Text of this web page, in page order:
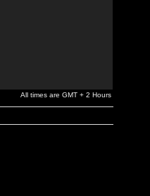
All times are GMT + 2 Hours